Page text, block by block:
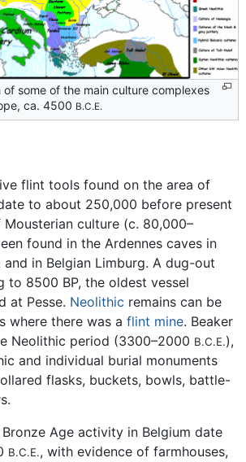
some of the main culture complexes
ca. 4500 B.C.E.
flint tools found on the area of
to about 250,000 before present
Mousterian culture (c. 80,000–
found in the Ardennes caves in
and in Belgian Limburg. A dug-out
to 8500 BP, the oldest vessel
at Pesse. Neolithic remains can be
where there was a flint mine. Beaker
Neolithic period (3300–2000 B.C.E.),
and individual burial monuments
flasks, buckets, bowls, battle-
Age activity in Belgium date
B.C.E., with evidence of farmhouses,